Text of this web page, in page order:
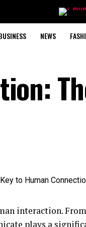
NEWS
interaction.
plays a